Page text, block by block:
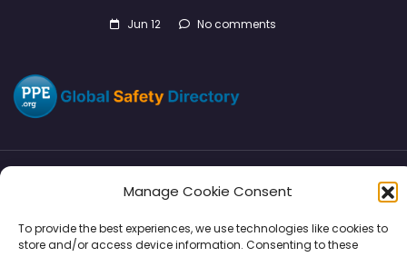
Manage Cookie Consent
To provide the best experiences, we use technologies like cookies to
store and/or access device information. Consenting to these
Jun 12 No comments
SMM Disclaimers
Support